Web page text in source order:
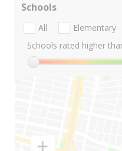
Schools
All Elementary
Schools rated higher